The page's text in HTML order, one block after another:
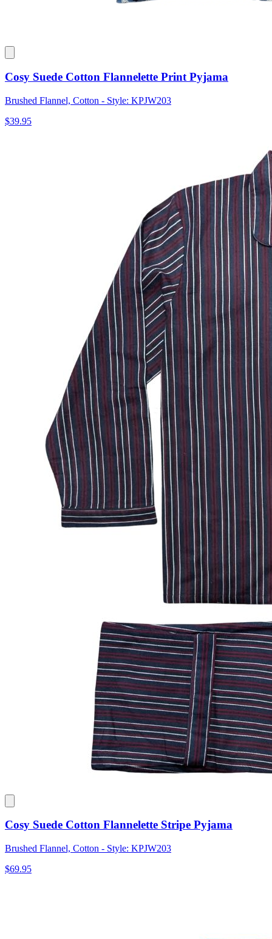
Cosy Suede Cotton Flannelette Print Pyjama
Brushed Flannel, Cotton - Style: KPJW203
$39.95
Cosy Suede Cotton Flannelette Stripe Pyjama
Brushed Flannel, Cotton - Style: KPJW203
$69.95